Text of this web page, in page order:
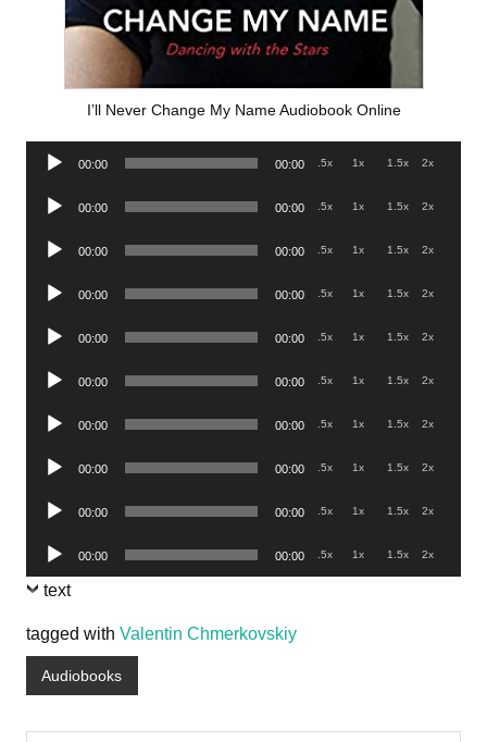
I’ll Never Change My Name Audiobook Online
Audio
00:00 00:00 .5x 1x 1.5x 2x
Audio
00:00 00:00 .5x 1x 1.5x 2x
Audio
00:00 00:00 .5x 1x 1.5x 2x
Audio
00:00 00:00 .5x 1x 1.5x 2x
Audio
00:00 00:00 .5x 1x 1.5x 2x
Audio
00:00 00:00 .5x 1x 1.5x 2x
Audio
00:00 00:00 .5x 1x 1.5x 2x
Audio
00:00 00:00 .5x 1x 1.5x 2x
Audio
00:00 00:00 .5x 1x 1.5x 2x
Audio
Player
00:00 00:00 .5x 1x 1.5x 2x
text
tagged with Valentin Chmerkovskiy
Audiobooks